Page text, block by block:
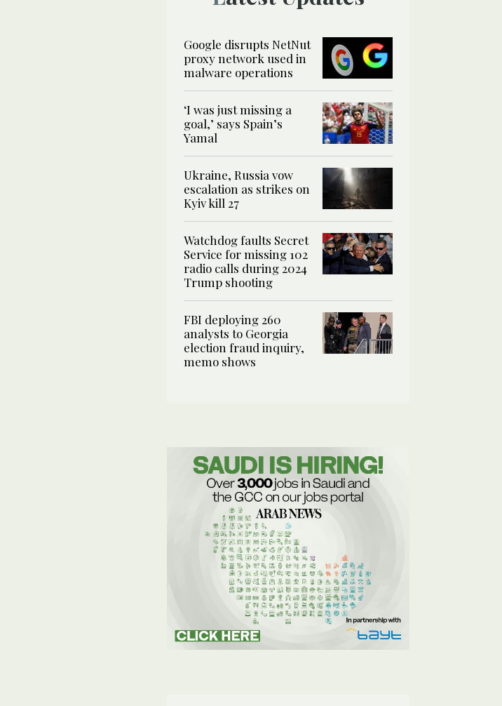
Google disrupts NetNut
proxy network used in
malware operations
‘I was just missing a
goal,’ says Spain’s
Yamal
Ukraine, Russia vow
escalation as strikes on
Kyiv kill 27
Watchdog faults Secret
Service for missing 102
radio calls during 2024
Trump shooting
FBI deploying 260
analysts to Georgia
election fraud inquiry,
memo shows